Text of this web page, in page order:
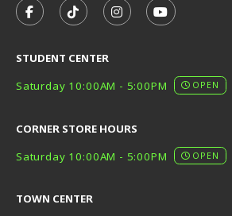
FOLLOW US ON FACEBOOK
FOLLOW US ON TIKTOK
FOLLOW US ON
STUDENT CENTER
Saturday 10:00AM - 5:00PM
OPEN
CORNER STORE HOURS
Saturday 10:00AM - 5:00PM
OPEN
TOWN CENTER